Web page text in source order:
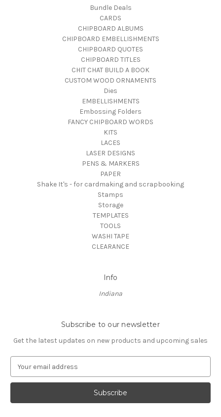
Bundle Deals
CARDS
CHIPBOARD ALBUMS
CHIPBOARD EMBELLISHMENTS
CHIPBOARD QUOTES
CHIPBOARD TITLES
CHIT CHAT BUILD A BOOK
CUSTOM WOOD ORNAMENTS
Dies
EMBELLISHMENTS
Embossing Folders
FANCY CHIPBOARD WORDS
KITS
LACES
LASER DESIGNS
PENS & MARKERS
PAPER
Shake It's - for cardmaking and scrapbooking
Stamps
Storage
TEMPLATES
TOOLS
WASHI TAPE
CLEARANCE
Info
Indiana
Subscribe to our newsletter
Get the latest updates on new products and upcoming sales
a
l